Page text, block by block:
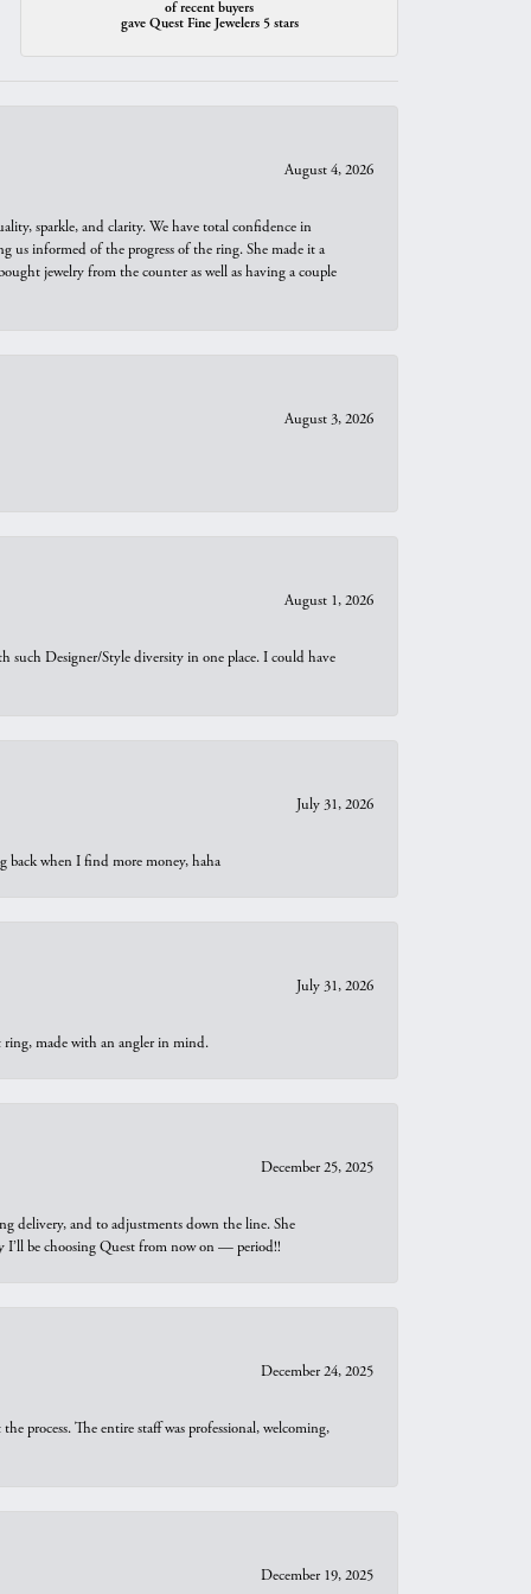
of recent buyers
gave Quest Fine Jewelers 5 stars
August 4, 2026
sparkle, and clarity. We have total confidence in
us informed of the progress of the ring. She made it a
jewelry from the counter as well as having a couple
August 3, 2026
August 1, 2026
such Designer/Style diversity in one place. I could have
July 31, 2026
back when I find more money, haha
July 31, 2026
ring, made with an angler in mind.
December 25, 2025
delivery, and to adjustments down the line. She
I’ll be choosing Quest from now on — period!!
December 24, 2025
process. The entire staff was professional, welcoming,
December 19, 2025